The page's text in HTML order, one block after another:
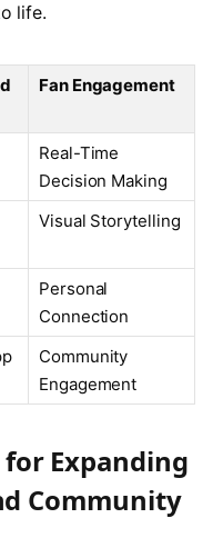
life.
Fan Engagement
Real-Time
Decision Making
Visual Storytelling
Personal
Connection
Community
Engagement
Expanding
Community